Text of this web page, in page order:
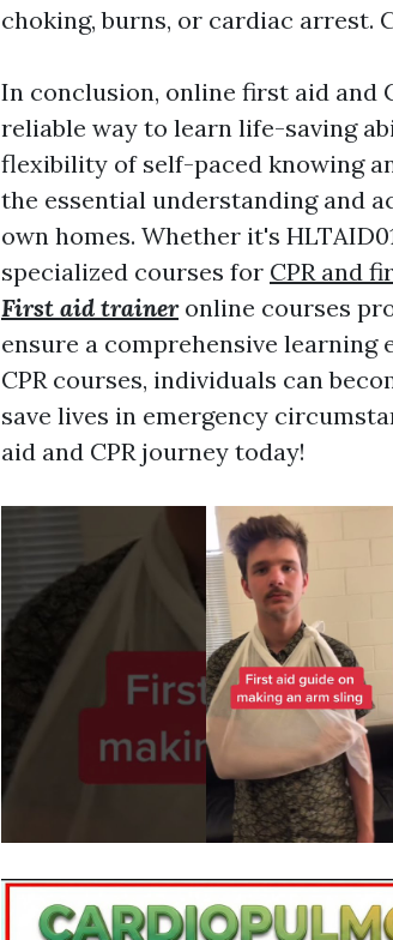
choking, burns, or cardiac arrest.
In conclusion, online first aid and
reliable way to learn life-saving
flexibility of self-paced knowing
the essential understanding and
own homes. Whether it's
specialized courses for CPR and
First aid traineronline courses
ensure a comprehensive learning
CPR courses, individuals can
save lives in emergency
aid and CPR journey today!